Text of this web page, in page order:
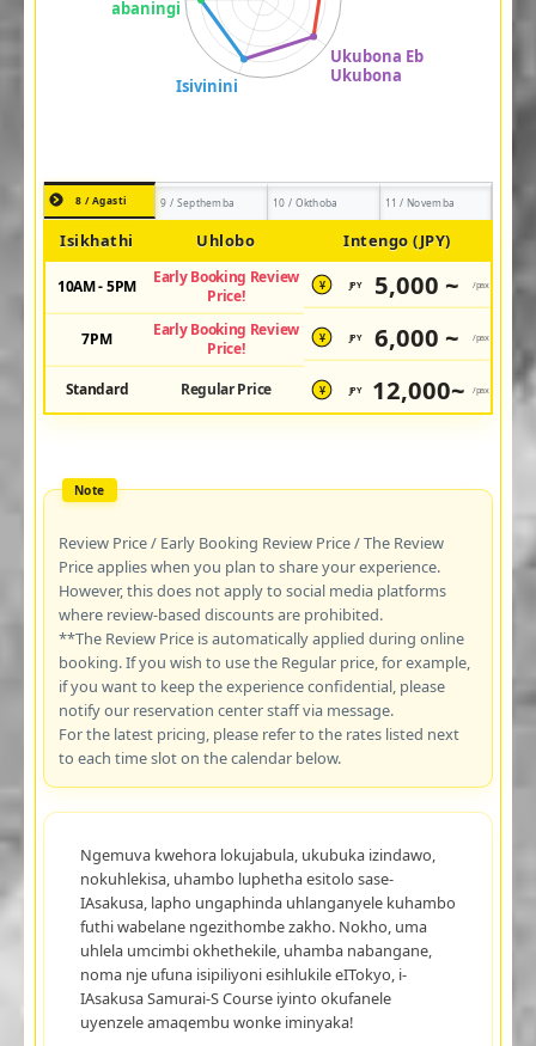
8 / Agasti 9 / Septhemba 10 / Okthoba 11 / Novemba
Isikhathi Uhlobo Intengo (JPY)
10AM - 5PM
Early Booking Review
Price!
¥ JPY 5,000 ~ /pax
7PM
Early Booking Review
Price!
¥ JPY 6,000 ~ /pax
Standard Regular Price ¥ JPY 12,000~ /pax
Review Price / Early Booking Review Price / The Review
Price applies when you plan to share your experience.
However, this does not apply to social media platforms
where review-based discounts are prohibited.
**The Review Price is automatically applied during online
booking. If you wish to use the Regular price, for example,
if you want to keep the experience confidential, please
notify our reservation center staff via message.
For the latest pricing, please refer to the rates listed next
to each time slot on the calendar below.
Ngemuva kwehora lokujabula, ukubuka izindawo,
nokuhlekisa, uhambo luphetha esitolo sase-
IAsakusa, lapho ungaphinda uhlanganyele kuhambo
futhi wabelane ngezithombe zakho. Nokho, uma
uhlela umcimbi okhethekile, uhamba nabangane,
noma nje ufuna isipiliyoni esihlukile eITokyo, i-
IAsakusa Samurai-S Course iyinto okufanele
uyenzele amaqembu wonke iminyaka!